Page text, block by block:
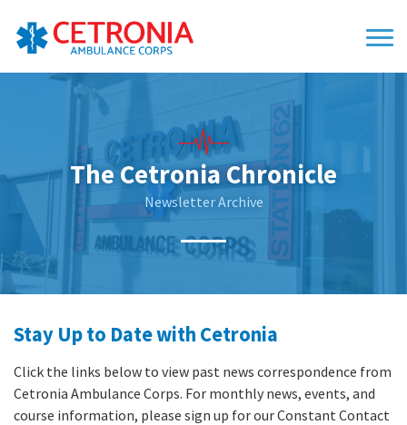
The Cetronia Chronicle
Newsletter Archive
Stay Up to Date with Cetronia
Click the links below to view past news correspondence from
Cetronia Ambulance Corps. For monthly news, events, and
course information, please sign up for our Constant Contact